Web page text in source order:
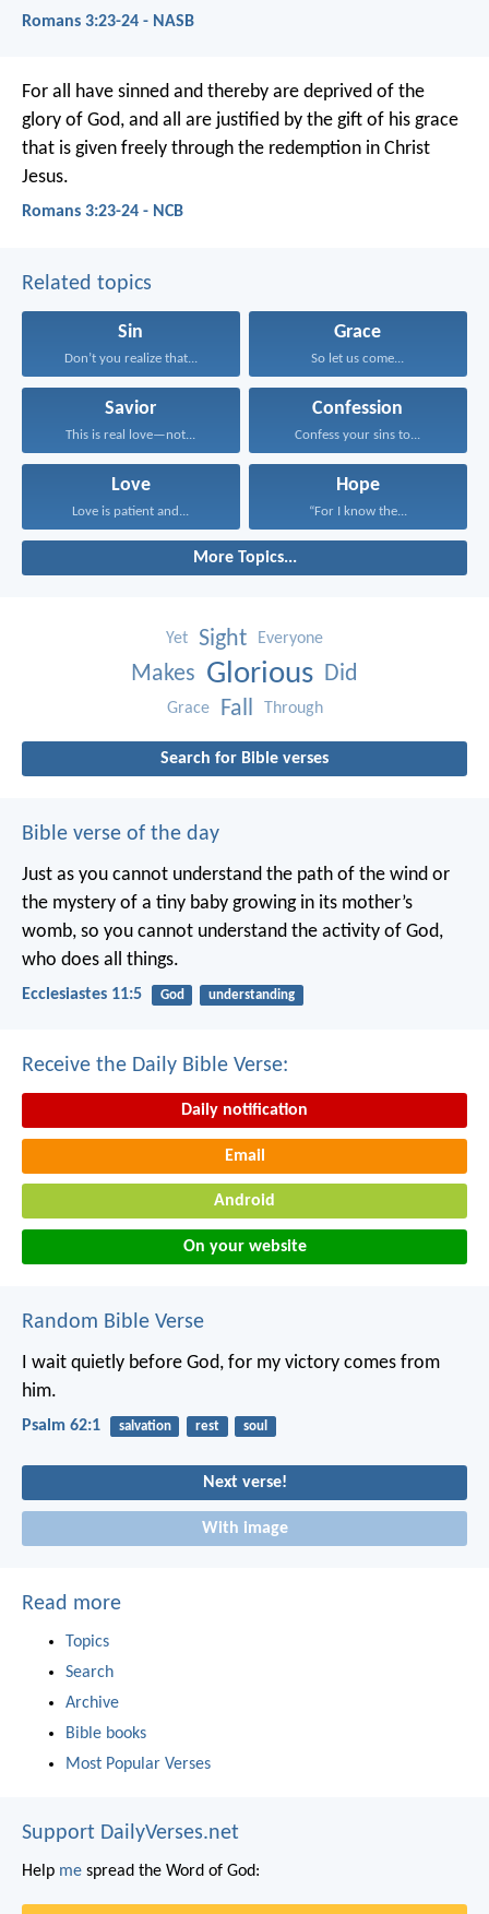
Romans 3:23-24 - NASB
For all have sinned and thereby are deprived of the
glory of God, and all are justified by the gift of his grace
that is given freely through the redemption in Christ
Jesus.
Romans 3:23-24 - NCB
Related topics
Sin
Don’t you realize that...
Grace
So let us come...
Savior
This is real love—not...
Confession
Confess your sins to...
Love
Love is patient and...
Hope
“For I know the...
More Topics...
Yet Sight Everyone
Makes Glorious Did
Grace Fall Through
Search for Bible verses
Bible verse of the day
Just as you cannot understand the path of the wind or
the mystery of a tiny baby growing in its mother’s
womb, so you cannot understand the activity of God,
who does all things.
Ecclesiastes 11:5 God understanding
Receive the Daily Bible Verse:
Daily notification
Email
Android
On your website
Random Bible Verse
I wait quietly before God, for my victory comes from
him.
Psalm 62:1 salvation rest soul
Next verse!
With image
Read more
Topics
Search
Archive
Bible books
Most Popular Verses
Support DailyVerses.net
Help me spread the Word of God: